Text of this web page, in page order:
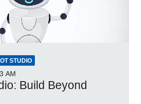
STUDIO
AM
Build Beyond